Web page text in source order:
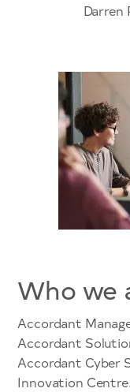
Darren
Who we
Accordant
Accordant
Accordant Cyber
Innovation Centre.